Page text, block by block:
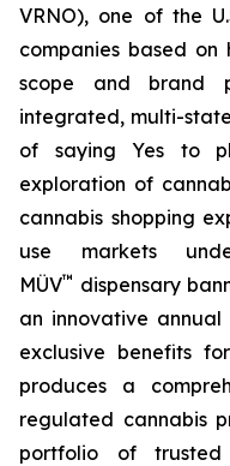
VRNO), one of the
companies based on
scope and brand
integrated, multi-
of saying Yes to
exploration of
cannabis shopping
use markets
MÜV™ dispensary
an innovative
exclusive benefits
produces a
regulated cannabis
portfolio of trusted